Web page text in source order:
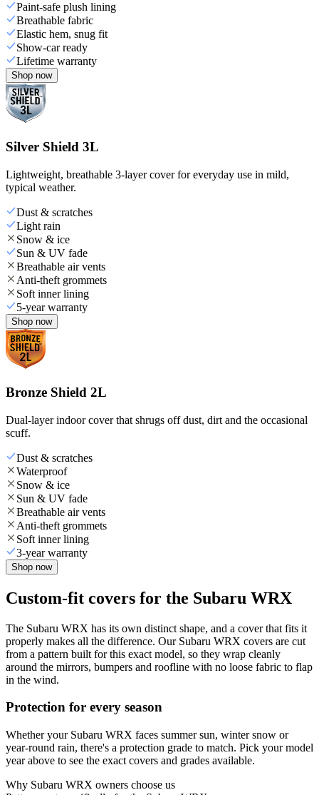
Paint-safe plush lining
Breathable fabric
Elastic hem, snug fit
Show-car ready
Lifetime warranty
Shop now
Silver Shield 3L
Lightweight, breathable 3-layer cover for everyday use in mild,
typical weather.
Dust & scratches
Light rain
Snow & ice
Sun & UV fade
Breathable air vents
Anti-theft grommets
Soft inner lining
5-year warranty
Shop now
Bronze Shield 2L
Dual-layer indoor cover that shrugs off dust, dirt and the occasional
scuff.
Dust & scratches
Waterproof
Snow & ice
Sun & UV fade
Breathable air vents
Anti-theft grommets
Soft inner lining
3-year warranty
Shop now
Custom-fit covers for the Subaru WRX
The Subaru WRX has its own distinct shape, and a cover that fits it
properly makes all the difference. Our Subaru WRX covers are cut
from a pattern built for this exact model, so they wrap cleanly
around the mirrors, bumpers and roofline with no loose fabric to flap
in the wind.
Protection for every season
Whether your Subaru WRX faces summer sun, winter snow or
year-round rain, there's a protection grade to match. Pick your model
year above to see the exact covers and grades available.
Why Subaru WRX owners choose us